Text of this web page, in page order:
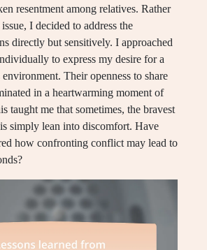
resentment among relatives. Rather
I decided to address the
directly but sensitively. I approached
to express my desire for a
Their openness to share
in a heartwarming moment of
taught me that sometimes, the bravest
simply lean into discomfort. Have
how confronting conflict may lead to